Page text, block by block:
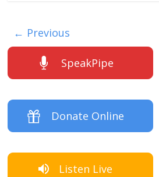
← Previous
SpeakPipe
Donate Online
Listen Live